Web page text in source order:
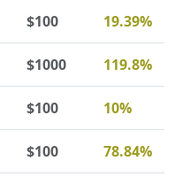
$100 19.39%
$1000 119.8%
$100 10%
$100 78.84%